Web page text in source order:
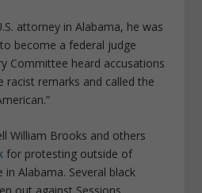
attorney in Alabama, he was
become a federal judge
Committee heard accusations
racist remarks and called the
William Brooks and others
for protesting outside of
in Alabama. Several black